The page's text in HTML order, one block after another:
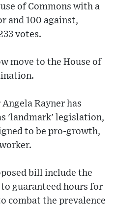
of Commons with a
and 100 against,
votes.
move to the House of
Rayner has
'landmark' legislation,
to be pro-growth,
bill include the
guaranteed hours for
combat the prevalence